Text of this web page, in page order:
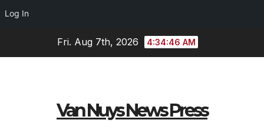
Log In
Fri. Aug 7th, 2026 4:34:47 AM
Van Nuys News Press